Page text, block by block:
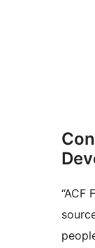
“ACF